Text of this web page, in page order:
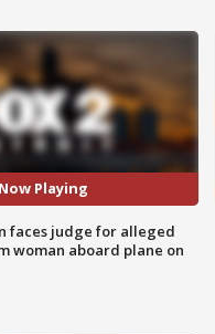
Now Playing
faces judge for alleged
woman aboard plane on